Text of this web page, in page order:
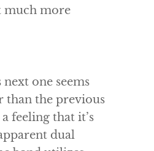
much more
one seems
than the previous
feeling that it’s
dual